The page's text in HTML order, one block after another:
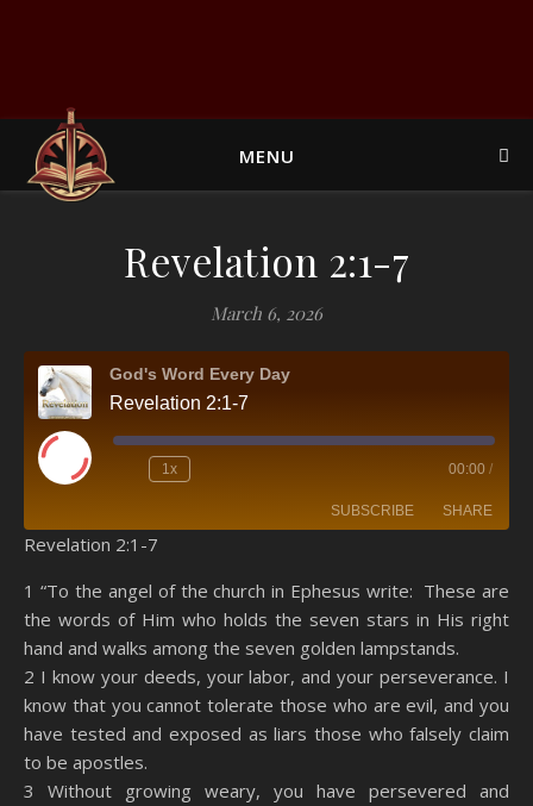
MENU
Revelation 2:1-7
March 6, 2026
God's Word Every Day
Revelation 2:1-7
Play Episode 1x 00:00 /
SUBSCRIBE SHARE
Spotify YouTube
RSS FEED
LINK
EMBED
Revelation 2:1-7
1 “To the angel of the church in Ephesus write: These are
the words of Him who holds the seven stars in His right
hand and walks among the seven golden lampstands.
2 I know your deeds, your labor, and your perseverance. I
know that you cannot tolerate those who are evil, and you
have tested and exposed as liars those who falsely claim
to be apostles.
3 Without growing weary, you have persevered and